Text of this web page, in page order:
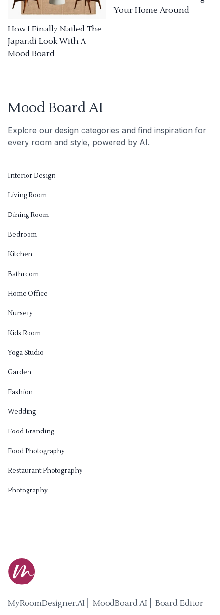
How I Finally Nailed The
Japandi Look With A
Mood Board
Your Home Around
Mood Board AI
Explore our design categories and find inspiration for
every room and style, powered by AI.
Interior Design
Living Room
Dining Room
Bedroom
Kitchen
Bathroom
Home Office
Nursery
Kids Room
Yoga Studio
Garden
Fashion
Wedding
Food Branding
Food Photography
Restaurant Photography
Photography
MyRoomDesigner.AI ⎜ MoodBoard AI ⎜ Board Editor